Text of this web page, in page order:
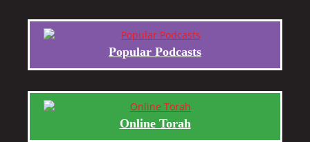
Popular Podcasts
Online Torah